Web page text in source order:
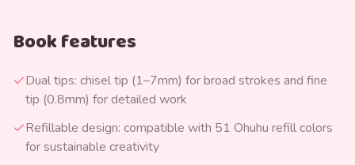
Book features
Dual tips: chisel tip (1–7mm) for broad strokes and fine
tip (0.8mm) for detailed work
Refillable design: compatible with 51 Ohuhu refill colors
for sustainable creativity